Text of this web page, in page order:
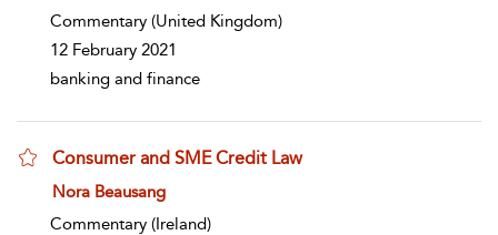
Commentary (United Kingdom)
12 February 2021
banking and finance
Consumer and SME Credit Law
show result details
Nora Beausang
Commentary (Ireland)